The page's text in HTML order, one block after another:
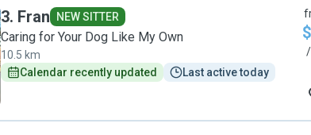
3. Fran NEW SITTER
Caring for Your Dog Like My Own
10.5 km
Calendar recently updated
Last active today